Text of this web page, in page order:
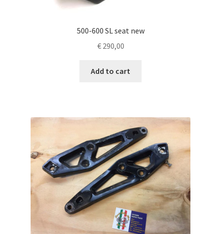
500-600 SL seat new
€290,00
Add to cart